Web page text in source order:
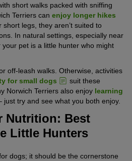
short walks packed with sniffing
Terriers can enjoy longer hikes
legs, they aren’t suited to
In natural settings, especially near
pet is a little hunter who might
off-leash walks. Otherwise, activities
for small dogs
suit these
Norwich Terriers also enjoy learning
just try and see what you both enjoy.
Nutrition: Best
Little Hunters
dogs; it should be the cornerstone